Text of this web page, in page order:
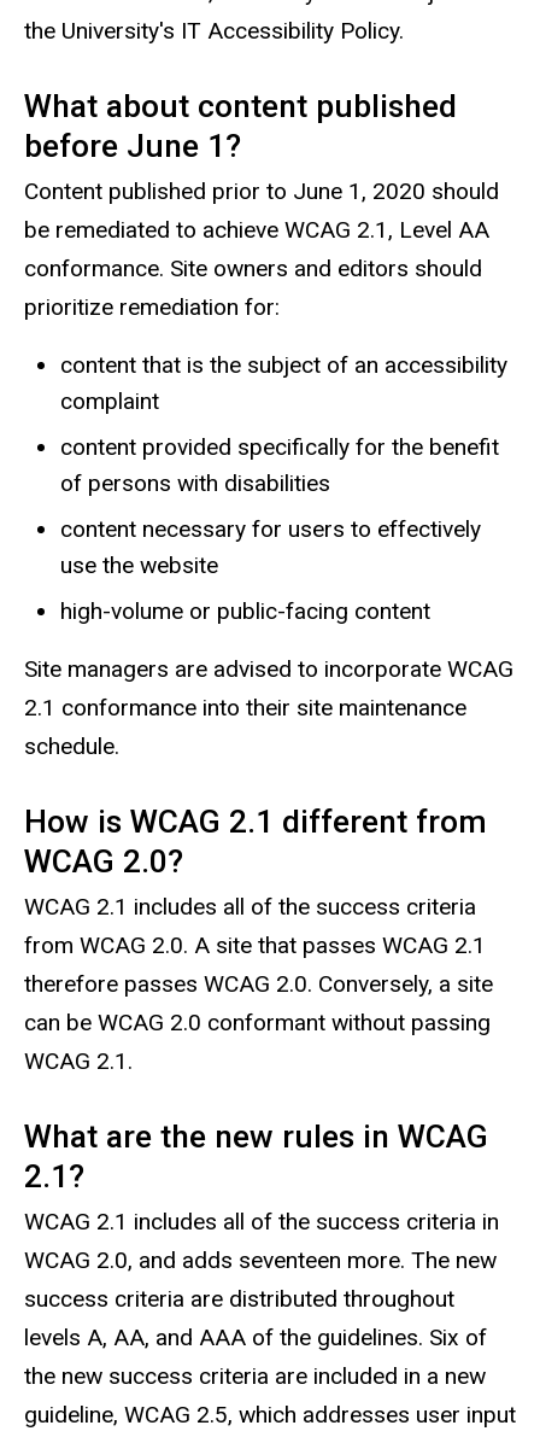
the University's IT Accessibility Policy.
What about content published
before June 1?
Content published prior to June 1, 2020 should
be remediated to achieve WCAG 2.1, Level AA
conformance. Site owners and editors should
prioritize remediation for:
content that is the subject of an accessibility
complaint
content provided specifically for the benefit
of persons with disabilities
content necessary for users to effectively
use the website
high-volume or public-facing content
Site managers are advised to incorporate WCAG
2.1 conformance into their site maintenance
schedule.
How is WCAG 2.1 different from
WCAG 2.0?
WCAG 2.1 includes all of the success criteria
from WCAG 2.0. A site that passes WCAG 2.1
therefore passes WCAG 2.0. Conversely, a site
can be WCAG 2.0 conformant without passing
WCAG 2.1.
What are the new rules in WCAG
2.1?
WCAG 2.1 includes all of the success criteria in
WCAG 2.0, and adds seventeen more. The new
success criteria are distributed throughout
levels A, AA, and AAA of the guidelines. Six of
the new success criteria are included in a new
guideline, WCAG 2.5, which addresses user input